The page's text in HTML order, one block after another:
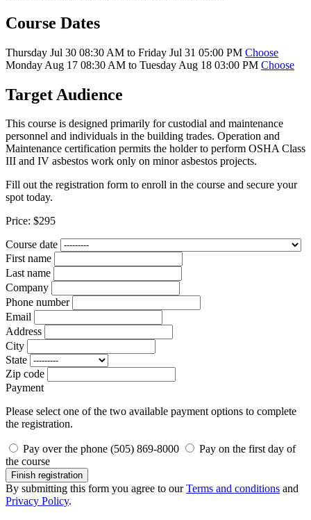
Course Dates
Thursday Jul 30 08:30 AM to Friday Jul 31 05:00 PM Choose
Monday Aug 17 08:30 AM to Tuesday Aug 18 03:00 PM Choose
Target Audience
This course is designed primarily for custodial and maintenance
personnel and individuals in the building trades. Operation and
Maintenance certification permits the holder to perform OSHA Class
III and IV asbestos work only on minor asbestos projects.
Fill out the registration form to enroll in the course and secure your
spot today.
Price: $295
Course date
First name
Last name
Company
Phone number
Email
Address
City
State
Zip code
Payment
Please select one of the two available payment options to complete
the registration.
Pay over the phone (505) 869-8000
Pay on the first day of
the course
Finish registration
By submitting this form you agree to ourTerms and conditions and
Privacy Policy.